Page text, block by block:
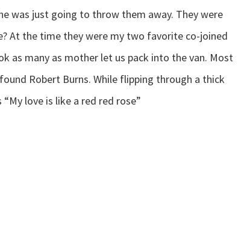
was just going to throw them away. They were
At the time they were my two favorite co-joined
as many as mother let us pack into the van. Most
Robert Burns. While flipping through a thick
love is like a red red rose”